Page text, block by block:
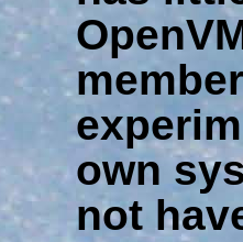
own
not